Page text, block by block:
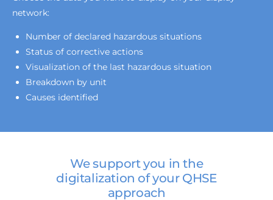
network:
Number of declared hazardous situations
Status of corrective actions
Visualization of the last hazardous situation
Breakdown by unit
Causes identified
We support you in the
digitalization of your QHSE
approach